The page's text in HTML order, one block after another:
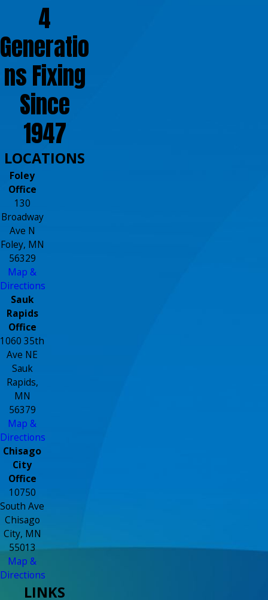
4
Generatio
ns Fixing
Since
1947
LOCATIONS
Foley
Office
130
Broadway
Ave N
Foley, MN
56329
Map &
Directions
Sauk
Rapids
Office
1060 35th
Ave NE
Sauk
Rapids,
MN
56379
Map &
Directions
Chisago
City
Office
10750
South Ave
Chisago
City, MN
55013
Map &
Directions
LINKS